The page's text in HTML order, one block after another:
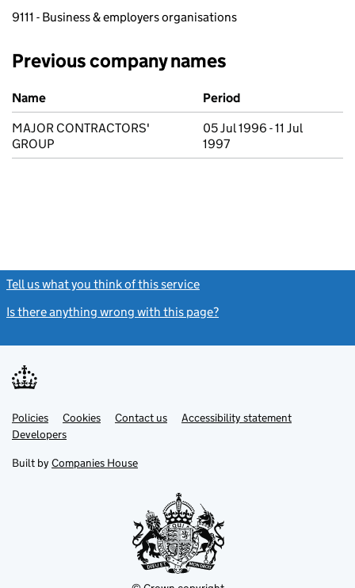
9111 - Business & employers organisations
Previous company names
Previous company names
Name
Period
MAJOR CONTRACTORS'
GROUP
05 Jul 1996 - 11 Jul
1997
Tell us what you think of this service
Is there anything wrong with this page?
Support links
PoliciesLink
opens
in
tab
Cookies Contact usLinkAccessibility statement
DevelopersLink
in
new
Built by Companies House